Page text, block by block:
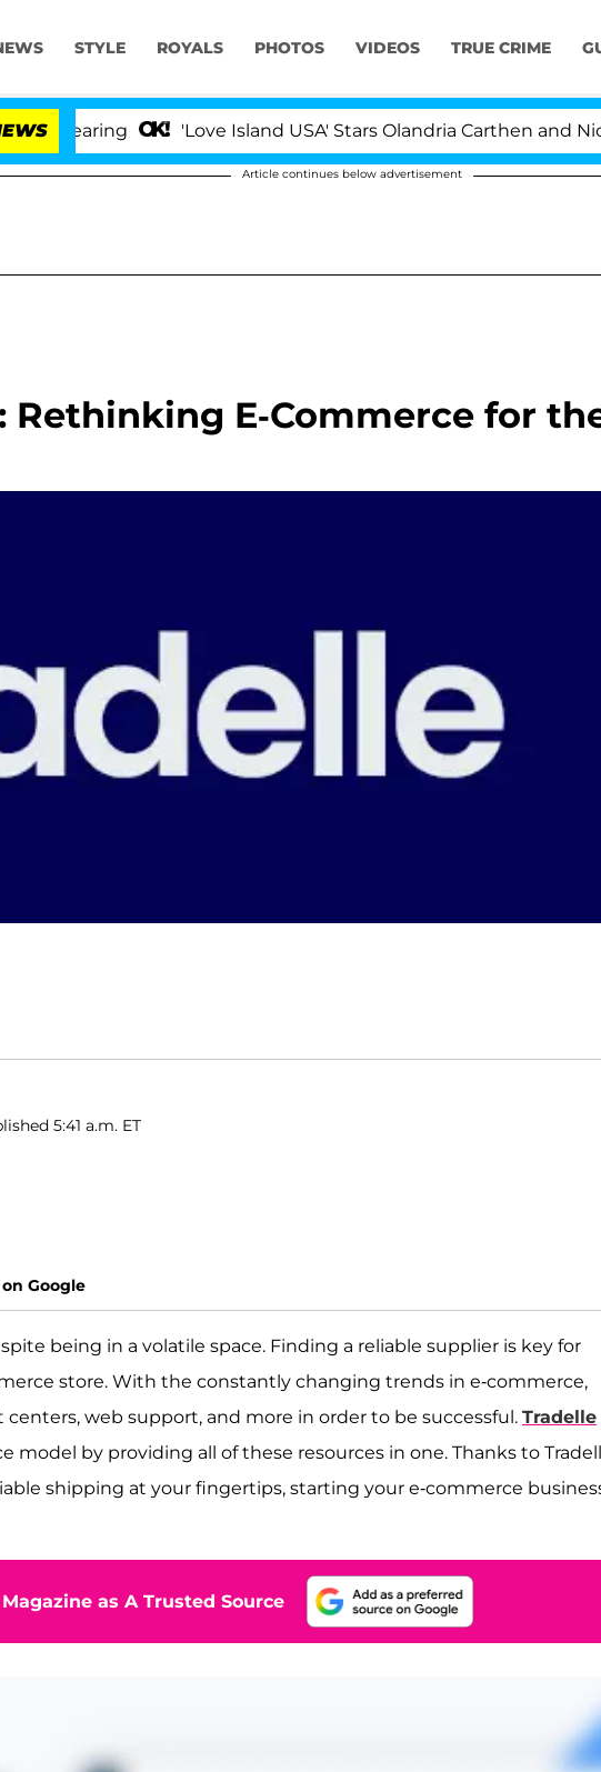
STYLE ROYALS PHOTOS VIDEOS TRUE CRIME
'Love Island USA' Stars Olandria Carthen and Nic
Article continues below advertisement
Rethinking E-Commerce for
5:41 a.m. ET
Google
being in a volatile space. Finding a reliable supplier is key for
store. With the constantly changing trends in e-commerce,
web support, and more in order to be successful. Tradelle
by providing all of these resources in one. Thanks to
shipping at your fingertips, starting your e-commerce
as A Trusted Source